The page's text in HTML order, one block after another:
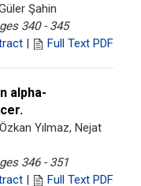
Şahin
340 - 345
| Full Text PDF
alpha-
Yılmaz, Nejat
346 - 351
| Full Text PDF